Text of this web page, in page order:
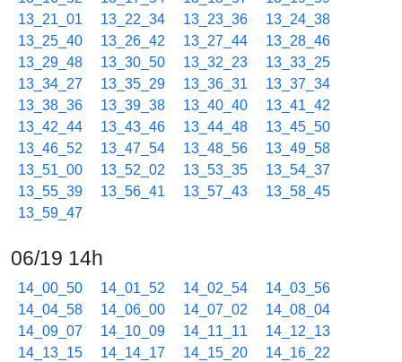
13_21_01
13_22_34 13_23_36
13_24_38
13_25_40
13_26_42 13_27_44
13_28_46
13_29_48
13_30_50 13_32_23
13_33_25
13_34_27
13_35_29 13_36_31
13_37_34
13_38_36
13_39_38 13_40_40
13_41_42
13_42_44
13_43_46 13_44_48
13_45_50
13_46_52
13_47_54 13_48_56
13_49_58
13_51_00
13_52_02 13_53_35
13_54_37
13_55_39
13_56_41 13_57_43
13_58_45
13_59_47
06/19 14h
14_00_50 14_01_52 14_02_54
14_03_56
14_04_58
14_06_00 14_07_02
14_08_04
14_09_07
14_10_09 14_11_11
14_12_13
14_13_15
14_14_17 14_15_20
14_16_22